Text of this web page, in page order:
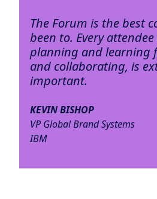
The Forum is the best
been to. Every
planning and learning
and collaborating, is
important.
KEVIN BISHOP
VP Global Brand Systems
IBM